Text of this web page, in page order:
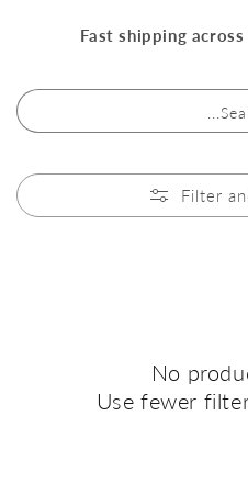
Fast shipping
Filter
No
Use fewer